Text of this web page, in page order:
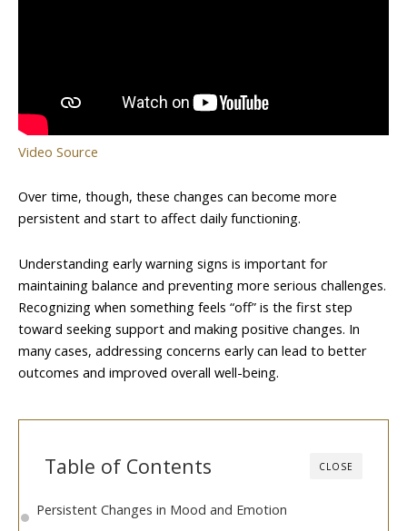
Video Source
Over time, though, these changes can become more
persistent and start to affect daily functioning.
Understanding early warning signs is important for
maintaining balance and preventing more serious challenges.
Recognizing when something feels “off” is the first step
toward seeking support and making positive changes. In
many cases, addressing concerns early can lead to better
outcomes and improved overall well-being.
CLOSE
Table of Contents
Persistent Changes in Mood and Emotion